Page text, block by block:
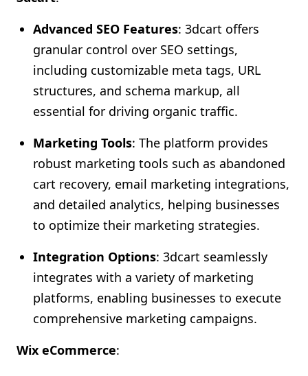
Advanced SEO Features: 3dcart offers
granular control over SEO settings,
including customizable meta tags, URL
structures, and schema markup, all
essential for driving organic traffic.
Marketing Tools: The platform provides
robust marketing tools such as abandoned
cart recovery, email marketing integrations,
and detailed analytics, helping businesses
to optimize their marketing strategies.
Integration Options: 3dcart seamlessly
integrates with a variety of marketing
platforms, enabling businesses to execute
comprehensive marketing campaigns.
Wix eCommerce: